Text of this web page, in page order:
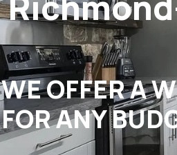
WE OFFER A
FOR ANY